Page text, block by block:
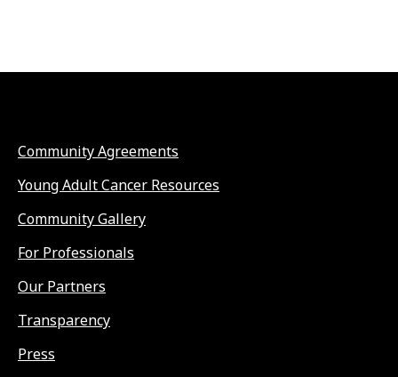
Community Agreements
Young Adult Cancer Resources
Community Gallery
For Professionals
Our Partners
Transparency
Press